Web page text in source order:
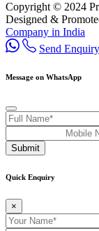
Copyright © 2024
Designed &
Company in India
Send Enquiry
Message on WhatsApp
Submit
Quick Enquiry
×